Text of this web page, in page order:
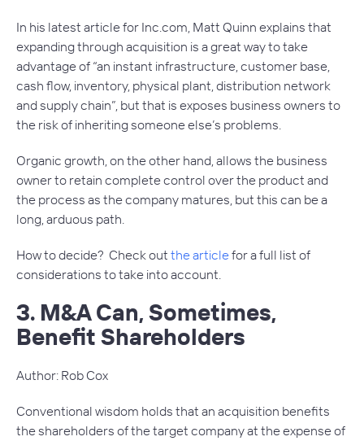
In his latest article for Inc.com, Matt Quinn explains that
expanding through acquisition is a great way to take
advantage of “an instant infrastructure, customer base,
cash flow, inventory, physical plant, distribution network
and supply chain”, but that is exposes business owners to
the risk of inheriting someone else’s problems.
Organic growth, on the other hand, allows the business
owner to retain complete control over the product and
the process as the company matures, but this can be a
long, arduous path.
How to decide? Check out the articlefor a full list of
considerations to take into account.
3. M&A Can, Sometimes,
Benefit Shareholders
Author: Rob Cox
Conventional wisdom holds that an acquisition benefits
the shareholders of the target company at the expense of